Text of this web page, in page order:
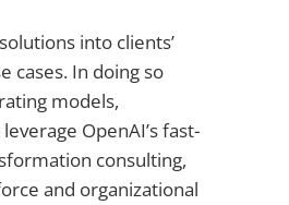
into clients’
cases. In doing so
models,
OpenAI’s fast-
consulting,
and organizational